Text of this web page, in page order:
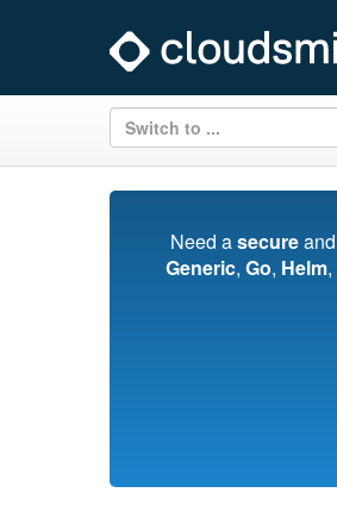
Switch to ...
Need asecureand
Generic, Go, Helm,